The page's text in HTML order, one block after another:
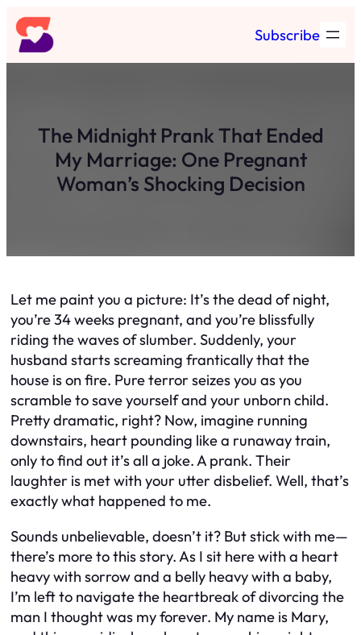
Skip
to
content
Subscribe
The Midnight Prank That Ended
My Marriage: One Pregnant
Woman’s Shocking Decision
Let me paint you a picture: It’s the dead of night,
you’re 34 weeks pregnant, and you’re blissfully
riding the waves of slumber. Suddenly, your
husband starts screaming frantically that the
house is on fire. Pure terror seizes you as you
scramble to save yourself and your unborn child.
Pretty dramatic, right? Now, imagine running
downstairs, heart pounding like a runaway train,
only to find out it’s all a joke. A prank. Their
laughter is met with your utter disbelief. Well, that’s
exactly what happened to me.
Sounds unbelievable, doesn’t it? But stick with me—
there’s more to this story. As I sit here with a heart
heavy with sorrow and a belly heavy with a baby,
I’m left to navigate the heartbreak of divorcing the
man I thought was my forever. My name is Mary,